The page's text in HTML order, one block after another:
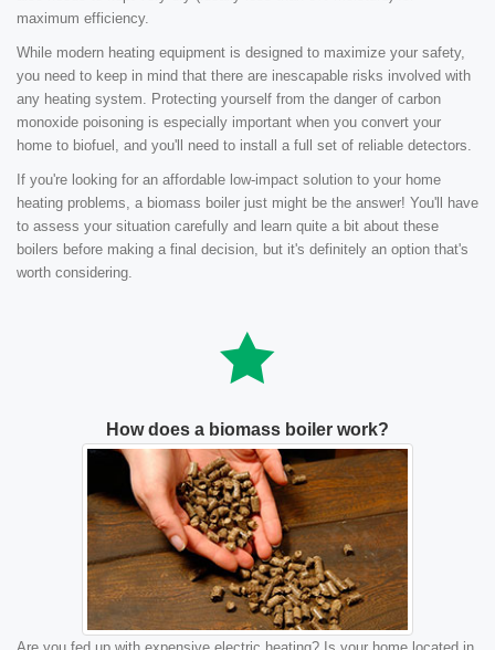
maximum efficiency.
While modern heating equipment is designed to maximize your safety,
you need to keep in mind that there are inescapable risks involved with
any heating system. Protecting yourself from the danger of carbon
monoxide poisoning is especially important when you convert your
home to biofuel, and you'll need to install a full set of reliable detectors.
If you're looking for an affordable low-impact solution to your home
heating problems, a biomass boiler just might be the answer! You'll have
to assess your situation carefully and learn quite a bit about these
boilers before making a final decision, but it's definitely an option that's
worth considering.
How does a biomass boiler work?